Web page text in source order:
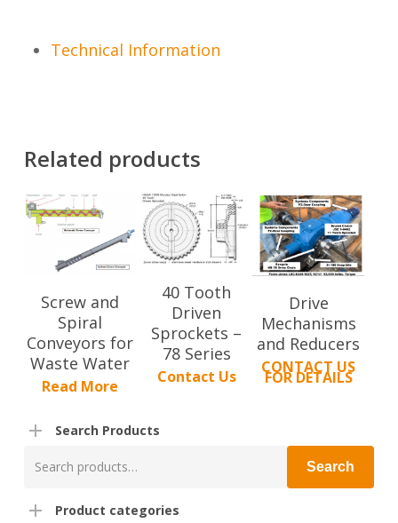
Technical Information
Related products
Screw and
Spiral
Conveyors for
Waste Water
Read More
40 Tooth
Driven
Sprockets –
78 Series
Contact Us
Drive
Mechanisms
and Reducers
CONTACT US
FOR DETAILS
Search Products
for:
Search
Product categories